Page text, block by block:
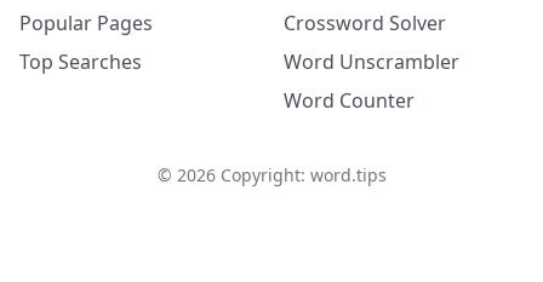
Popular Pages
Top Searches
Crossword Solver
Word Unscrambler
Word Counter
© 2026Copyright: word.tips